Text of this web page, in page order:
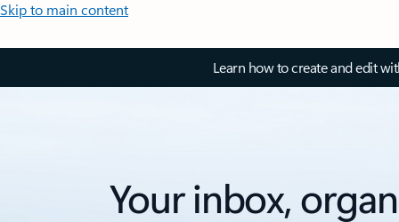
Skip to main content
Learn how to create and edit
Your inbox,